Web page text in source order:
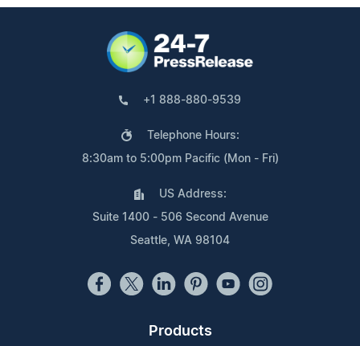
+1 888-880-9539
Telephone Hours:
8:30am to 5:00pm Pacific (Mon - Fri)
US Address:
Suite 1400 - 506 Second Avenue
Seattle, WA 98104
Products